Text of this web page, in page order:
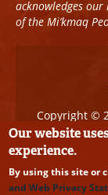
acknowledges
of the Mi’kmaq
Copyright ©
Disclaimer
Our website
experience.
By using this site or
and Web Privacy